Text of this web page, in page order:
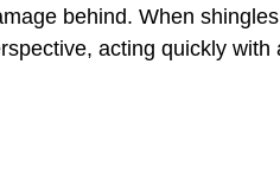
behind. When
acting quickly with